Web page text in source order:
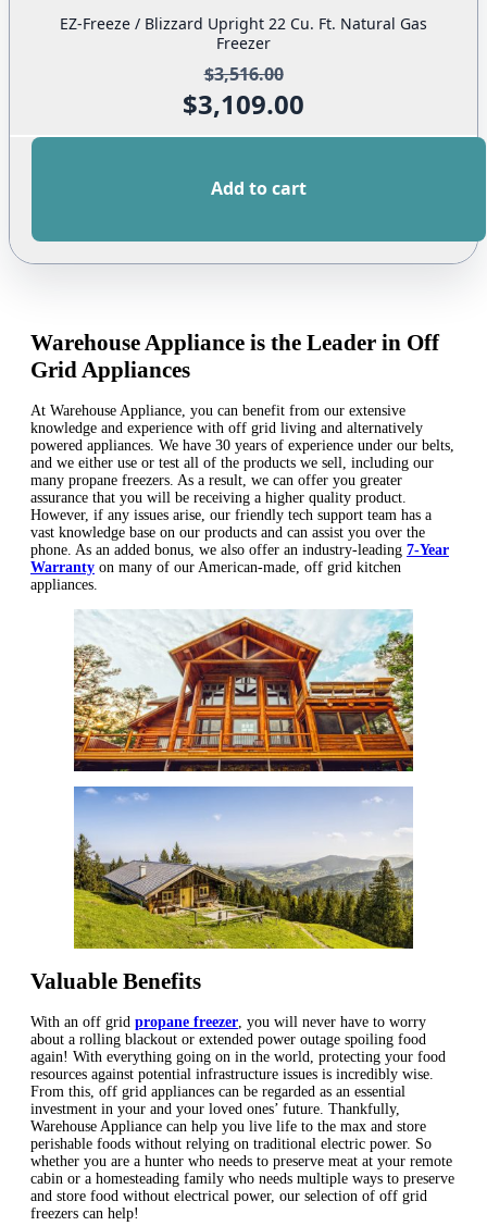
EZ-Freeze / Blizzard Upright 22 Cu. Ft. Natural Gas
Freezer
$3,516.00
Original
price
was:
$3,109.00
Current
price
is:
Add to cart
Warehouse Appliance is the Leader in Off
Grid Appliances
At Warehouse Appliance, you can benefit from our extensive
knowledge and experience with off grid living and alternatively
powered appliances. We have 30 years of experience under our belts,
and we either use or test all of the products we sell, including our
many propane freezers. As a result, we can offer you greater
assurance that you will be receiving a higher quality product.
However, if any issues arise, our friendly tech support team has a
vast knowledge base on our products and can assist you over the
phone. As an added bonus, we also offer an industry-leading 7-Year
Warranty on many of our American-made, off grid kitchen
appliances.
Valuable Benefits
With an off grid propane freezer , you will never have to worry
about a rolling blackout or extended power outage spoiling food
again! With everything going on in the world, protecting your food
resources against potential infrastructure issues is incredibly wise.
From this, off grid appliances can be regarded as an essential
investment in your and your loved ones’ future. Thankfully,
Warehouse Appliance can help you live life to the max and store
perishable foods without relying on traditional electric power. So
whether you are a hunter who needs to preserve meat at your remote
cabin or a homesteading family who needs multiple ways to preserve
and store food without electrical power, our selection of off grid
freezers can help!